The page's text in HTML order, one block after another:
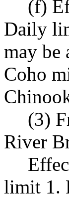
(f)
Daily
may be
Coho
(3)
River
limit 1.